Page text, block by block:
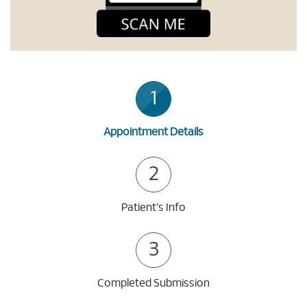
1
Appointment Details
2
Patient's Info
3
Completed Submission